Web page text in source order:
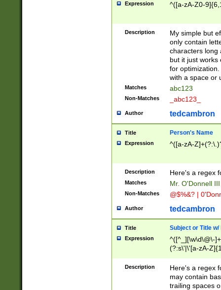
Expression ^([a-zA-Z0-
Description
My simple but
only contain
characters long
but it just works
for
with a space or
Matches abc123
Non-Matches _abc123_
Author tedcambron
Title Person's Name
Expression ^([a-zA-
Description Here's a regex
Matches Mr. O'Donnell
Non-Matches @$%&? |
Author tedcambron
Title Subject or Title w/
Expression
^([^_][\w\d\@\-
(?:s\'|\'[a-zA-
Description
Here's a regex
may contain
trailing spaces